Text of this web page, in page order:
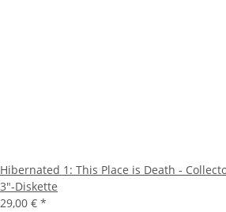
Hibernated 1: This Place is Death -
3"-Diskette
29,00 € *